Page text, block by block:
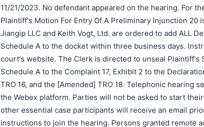
11/21/2023. No defendant appeared on the hearing. For
Plaintiff's Motion For Entry Of A Preliminary Injunction 20
Jiangip LLC and Keith Vogt, Ltd. are ordered to add ALL
Schedule A to the docket within three business days.
court's website. The Clerk is directed to unseal Plaintiff's
Schedule A to the Complaint 17, Exhibit 2 to the
TRO 16, and the [Amended] TRO 18. Telephonic hearing
the Webex platform. Parties will not be asked to start
other essential case participants will receive an email
instructions to join the hearing. Persons granted remote